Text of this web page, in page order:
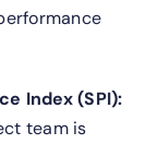
Index (SPI):
team is